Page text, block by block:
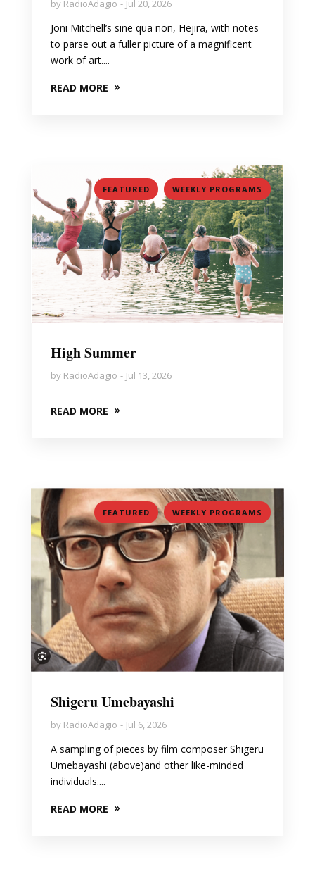
by RadioAdagio Jul 20, 2026
Joni Mitchell’s sine qua non, Hejira, with notes
to parse out a fuller picture of a magnificent
work of art....
READ MORE
FEATURED , WEEKLY PROGRAMS
High Summer
by RadioAdagio Jul 13, 2026
READ MORE
FEATURED , WEEKLY PROGRAMS
Shigeru Umebayashi
by RadioAdagio Jul 6, 2026
A sampling of pieces by film composer Shigeru
Umebayashi (above)and other like-minded
individuals....
READ MORE